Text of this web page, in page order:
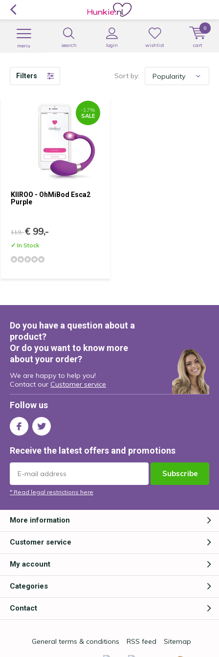
search login
menu wishlist cart
0
Filters Sort by:
KIIROO - OhMiBod Esca2
Purple
-17%
SALE
119,-€ 99,-
✓ In Stock
Do you have a question about a
product?
Or do you want to know more
about your order?
We are happy to help you!
Contact our Customer service
Follow us
Receive the latest offers and promotions
Subscribe
* Read legal restrictions here
More information
Customer service
My account
Categories
Contact
General terms & conditions RSS feed Sitemap